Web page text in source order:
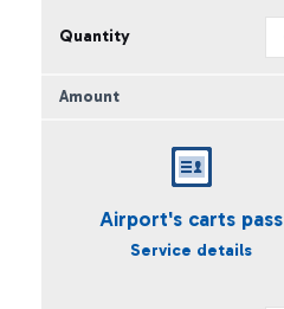
Airport's carts pass
Service details